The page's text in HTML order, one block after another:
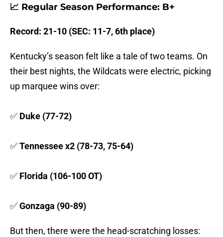
📈 Regular Season Performance: B+
Record: 21-10 (SEC: 11-7, 6th place)
Kentucky’s season felt like a tale of two teams. On
their best nights, the Wildcats were electric, picking
up marquee wins over:
✅ Duke (77-72)
✅Tennessee x2 (78-73, 75-64)
✅ Florida (106-100 OT)
✅Gonzaga (90-89)
But then, there were the head-scratching losses: